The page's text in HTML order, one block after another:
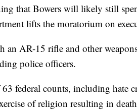
that Bowers will likely still
lifts the moratorium on
an AR-15 rifle and other
police officers.
federal counts, including hate
of religion resulting in